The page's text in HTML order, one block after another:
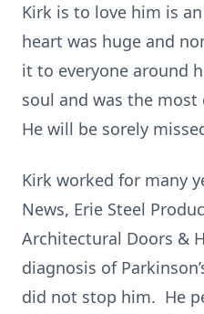
Kirk is to love him is
heart was huge and
it to everyone around
soul and was the
He will be sorely
Kirk worked for many
News, Erie Steel
Architectural Doors &
diagnosis of
did not stop him. He